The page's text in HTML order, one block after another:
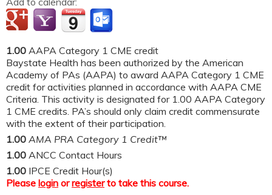
1.00 AAPA Category 1 CME credit
Baystate Health has been authorized by the American
Academy of PAs (AAPA) to award AAPA Category 1 CME
credit for activities planned in accordance with AAPA CME
Criteria. This activity is designated for 1.00 AAPA Category
1 CME credits. PA’s should only claim credit commensurate
with the extent of their participation.
1.00 AMA PRA Category 1 Credit™
1.00 ANCC Contact Hours
1.00 IPCE Credit Hour(s)
Please login orregisterto take this course.